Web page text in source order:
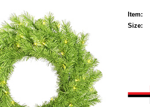
Item:
Size: